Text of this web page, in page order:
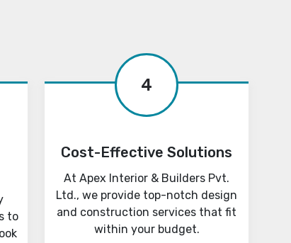
to
4
Cost-Effective Solutions
At Apex Interior & Builders Pvt.
Ltd., we provide top-notch design
and construction services that fit
within your budget.